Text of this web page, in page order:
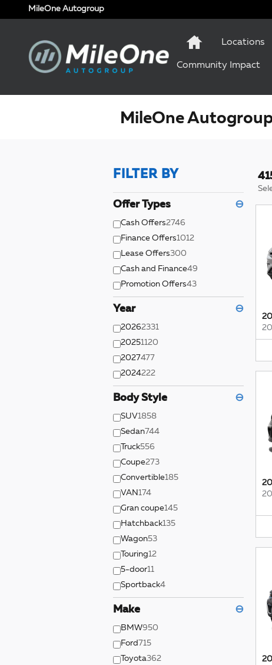
Skip to main content
MileOne Autogroup
Locations
Community Impact
MileOne
FILTER BY
Offer Types ⊖
Cash Offers2746
Finance Offers1012
Lease Offers300
Cash and Finance49
Promotion Offers43
Year ⊖
20262331
20251120
2027477
2024222
Body Style ⊖
SUV1858
Sedan744
Truck556
Coupe273
Convertible185
VAN174
Gran coupe145
Hatchback135
Wagon53
Touring12
5-door11
Sportback4
Make ⊖
BMW950
Ford 715
Toyota362